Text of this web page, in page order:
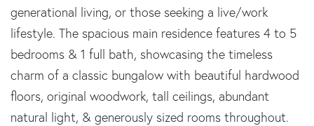
generational living, or those seeking a live/work
lifestyle. The spacious main residence features 4 to 5
bedrooms & 1 full bath, showcasing the timeless
charm of a classic bungalow with beautiful hardwood
floors, original woodwork, tall ceilings, abundant
natural light, & generously sized rooms throughout.